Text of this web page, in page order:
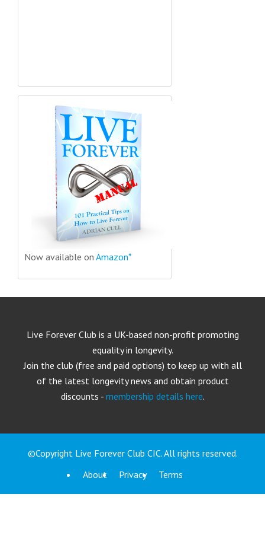
Now available on Amazon*
Live Forever Club is a UK-based non-profit promoting
equality in longevity.
Join the club (free and paid options) to keep up with all
of the latest longevity news and obtain product
discounts - membership details here.
©Copyright Live Forever Club CIC. All rights reserved.
About
Privacy Terms